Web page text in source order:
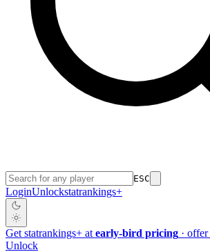
ESC
LoginUnlockstatrankings+
Get statrankings+ at early-bird pricing ·
Unlock